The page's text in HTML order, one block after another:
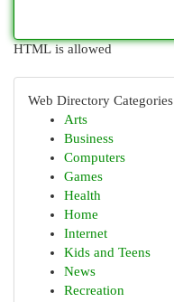
HTML is allowed
Web Directory Categories
Arts
Business
Computers
Games
Health
Home
Internet
Kids and Teens
News
Recreation